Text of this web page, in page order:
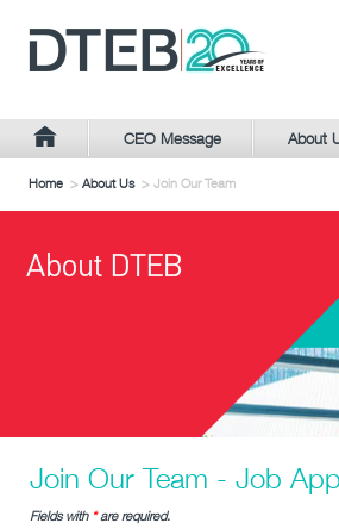
CEO Message About
Home >About Us > Join Our Team
Join Our Team - Job
Fields with*are required.